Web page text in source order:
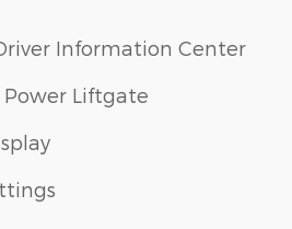
Information Center
Power Liftgate